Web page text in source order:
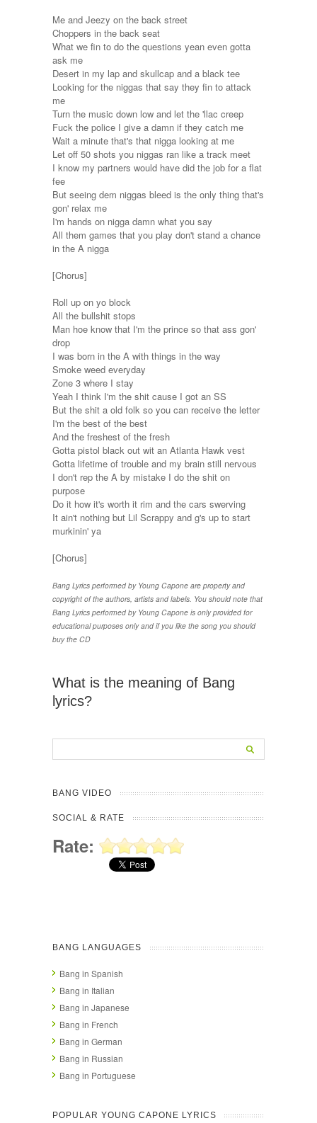
Me and Jeezy on the back street
Choppers in the back seat
What we fin to do the questions yean even gotta
ask me
Desert in my lap and skullcap and a black tee
Looking for the niggas that say they fin to attack
me
Turn the music down low and let the 'llac creep
Fuck the police I give a damn if they catch me
Wait a minute that's that nigga looking at me
Let off 50 shots you niggas ran like a track meet
I know my partners would have did the job for a flat
fee
But seeing dem niggas bleed is the only thing that's
gon' relax me
I'm hands on nigga damn what you say
All them games that you play don't stand a chance
in the A nigga
[Chorus]
Roll up on yo block
All the bullshit stops
Man hoe know that I'm the prince so that ass gon'
drop
I was born in the A with things in the way
Smoke weed everyday
Zone 3 where I stay
Yeah I think I'm the shit cause I got an SS
But the shit a old folk so you can receive the letter
I'm the best of the best
And the freshest of the fresh
Gotta pistol black out wit an Atlanta Hawk vest
Gotta lifetime of trouble and my brain still nervous
I don't rep the A by mistake I do the shit on
purpose
Do it how it's worth it rim and the cars swerving
It ain't nothing but Lil Scrappy and g's up to start
murkinin' ya
[Chorus]
Bang Lyrics performed by Young Capone are property and
copyright of the authors, artists and labels. You should note that
Bang Lyrics performed by Young Capone is only provided for
educational purposes only and if you like the song you should
buy the CD
What is the meaning of Bang
lyrics?
BANG VIDEO
SOCIAL & RATE
Rate:
BANG LANGUAGES
Bang in Spanish
Bang in Italian
Bang in Japanese
Bang in French
Bang in German
Bang in Russian
Bang in Portuguese
POPULAR YOUNG CAPONE LYRICS